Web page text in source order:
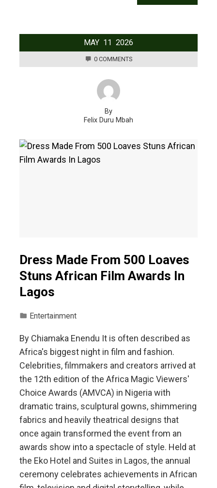
MAY 11 2026
0 COMMENTS
By
Felix Duru Mbah
Dress Made From 500 Loaves
Stuns African Film Awards In
Lagos
Entertainment
By Chiamaka Enendu It is often described as
Africa's biggest night in film and fashion.
Celebrities, filmmakers and creators arrived at
the 12th edition of the Africa Magic Viewers'
Choice Awards (AMVCA) in Nigeria with
dramatic trains, sculptural gowns, shimmering
fabrics and heavily theatrical designs that
once again transformed the event from an
awards show into a spectacle of style. Held at
the Eko Hotel and Suites in Lagos, the annual
ceremony celebrates achievements in African